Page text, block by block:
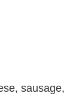
sausage,